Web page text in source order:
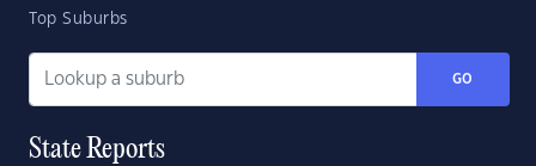
Top Suburbs
GO
State Reports